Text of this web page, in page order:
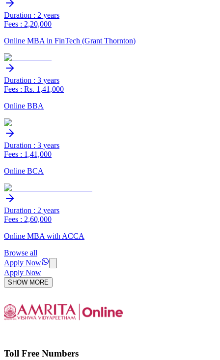
Duration : 2 years
Fees : 2,20,000
Online MBA in FinTech (Grant Thornton)
Duration : 3 years
Fees : Rs. 1,41,000
Online BBA
Duration : 3 years
Fees : 1,41,000
Online BCA
Duration : 2 years
Fees : 2,60,000
Online MBA with ACCA
Browse all
Apply Now
Apply Now
SHOW MORE
Toll Free Numbers